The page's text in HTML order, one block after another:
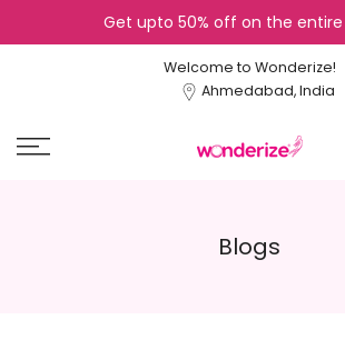
to
Get upto 50% off on the entire
Welcome to Wonderize!
Ahmedabad, India
Blogs